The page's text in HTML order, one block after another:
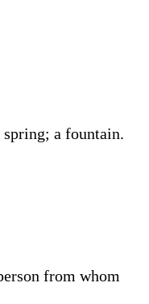
a fountain.
from whom